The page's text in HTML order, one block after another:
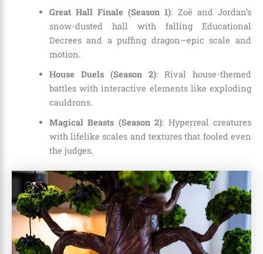
Great Hall Finale (Season 1): Zoë and Jordan’s
snow-dusted hall with falling Educational
Decrees and a puffing dragon—epic scale and
motion.
House Duels (Season 2): Rival house-themed
battles with interactive elements like exploding
cauldrons.
Magical Beasts (Season 2): Hyperreal creatures
with lifelike scales and textures that fooled even
the judges.